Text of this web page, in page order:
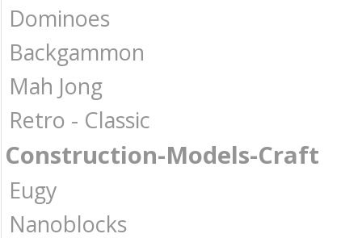
Dominoes
Backgammon
Mah Jong
Retro - Classic
Construction-Models-Craft
Eugy
Nanoblocks